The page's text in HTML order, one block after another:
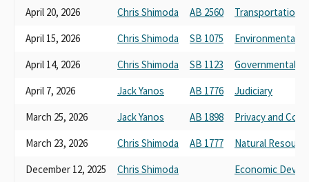
CONCERNED AMERICANS FOR A RESPONSIBLE GOVERNMENT
CARGO PAC PAC / CALIFORNIA TRUCKING ASSOCIATION
TRUCK UNIT PAC CALIF TRUCKING ASSOCIATION
SPONSORED BY THE CA TRUCKING ASSOCIATION CARGO
SPONSORED BY CA TRUCKING ASSOCIATION CARGO
CARGO CALIFORNIA TRUCKING ASSOCIATION
CARGO PAC SPONSORED BY THE CALIFORNIA TRUCKING
CARGO PAC-CONCERNED AMERICANS FOR RESPONSIBLE
April 20, 2026
Chris Shimoda AB 2560
Transportation
April 15, 2026
Chris Shimoda SB 1075
Environmental
April 14, 2026
Chris Shimoda SB 1123
Governmental
April 7, 2026
Jack Yanos AB 1776
Judiciary
March 25, 2026
Jack Yanos AB 1898
Privacy and
March 23, 2026
Chris Shimoda AB 1777
Natural
December 12, 2025
Chris Shimoda
Economic